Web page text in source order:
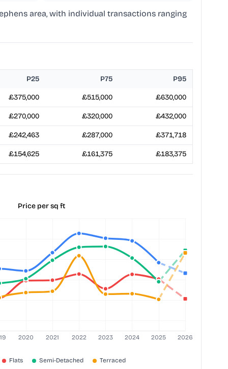
area, with individual transactions ranging
P25 P75 P95
£375,000 £515,000 £630,000
£270,000 £320,000 £432,000
£242,463 £287,000 £371,718
£154,625 £161,375 £183,375
Price per sq ft